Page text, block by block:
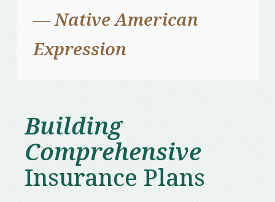
— Native American
Expression
Building
Comprehensive
Insurance Plans